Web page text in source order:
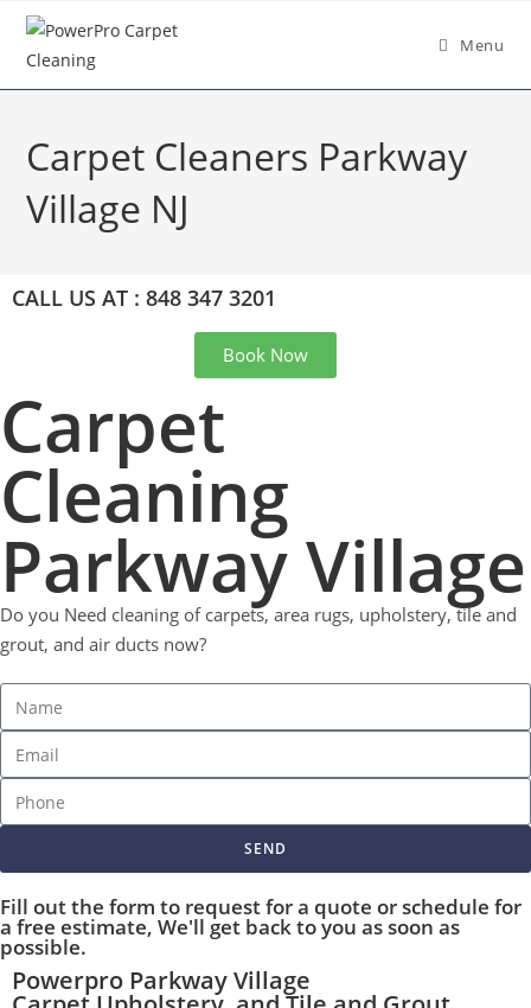
Menu
Carpet Cleaners Parkway
Village NJ
CALL US AT : 848 347 3201
Book Now
Carpet
Cleaning
Parkway Village
Do you Need cleaning of carpets, area rugs, upholstery, tile and
grout, and air ducts now?
SEND
Fill out the form to request for a quote or schedule for
a free estimate, We'll get back to you as soon as
possible.
Powerpro Parkway Village